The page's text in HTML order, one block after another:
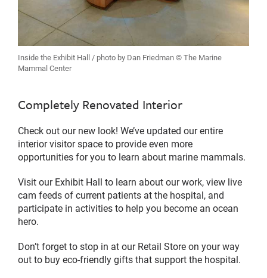
Inside the Exhibit Hall / photo by Dan Friedman © The Marine
Mammal Center
Completely Renovated Interior
Check out our new look! We’ve updated our entire
interior visitor space to provide even more
opportunities for you to learn about marine mammals.
Visit our Exhibit Hall to learn about our work, view live
cam feeds of current patients at the hospital, and
participate in activities to help you become an ocean
hero.
Don’t forget to stop in at our Retail Store on your way
out to buy eco-friendly gifts that support the hospital.